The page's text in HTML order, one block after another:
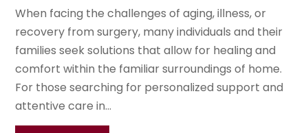
When facing the challenges of aging, illness, or
recovery from surgery, many individuals and their
families seek solutions that allow for healing and
comfort within the familiar surroundings of home.
For those searching for personalized support and
attentive care in...